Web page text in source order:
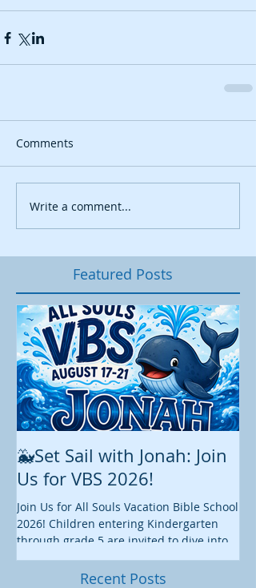
Comments
Write a comment...
Featured Posts
🐳Set Sail with Jonah: Join
Us for VBS 2026!
Join Us for All Souls Vacation Bible School
2026! Children entering Kindergarten
through grade 5 are invited to dive into
an exciting week of faith, fun, and
discovery as we explore the story of
Recent Posts